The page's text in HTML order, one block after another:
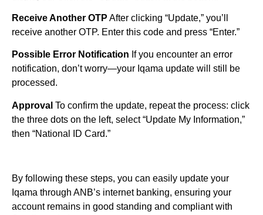
Receive Another OTP After clicking “Update,” you’ll
receive another OTP. Enter this code and press “Enter.”
Possible Error Notification If you encounter an error
notification, don’t worry—your Iqama update will still be
processed.
Approval To confirm the update, repeat the process: click
the three dots on the left, select “Update My Information,”
then “National ID Card.”
By following these steps, you can easily update your
Iqama through ANB’s internet banking, ensuring your
account remains in good standing and compliant with